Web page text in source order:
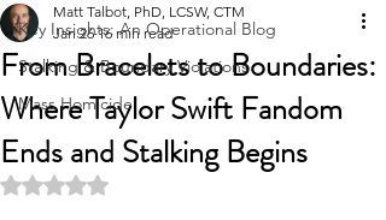
Key Insights: An Operational Blog
Stalking & Boundary Violations
Mass Homicide
From Bracelets to Boundaries:
Where Taylor Swift Fandom
Ends and Stalking Begins
Matt Talbot, PhD, LCSW, CTM
Jan 26 16 min read
Rated NaN out of 5 stars.